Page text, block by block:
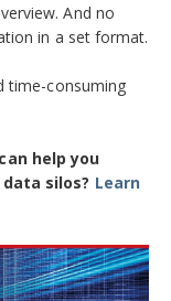
And no
in a set format.
time-consuming
help you
silos? Learn